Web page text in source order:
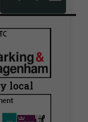
Tower
local
Hamlets
issuing what